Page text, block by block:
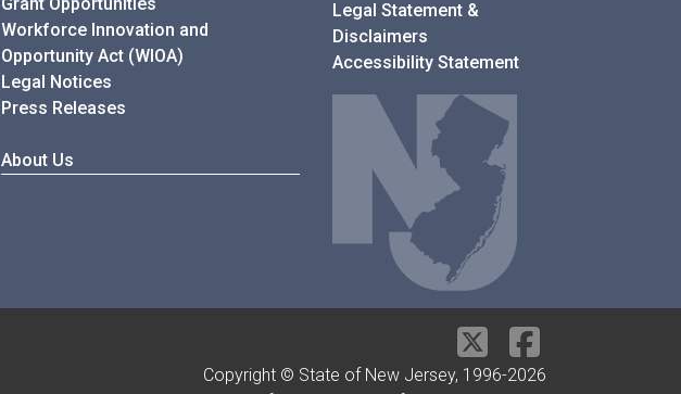
Workforce Innovation and
Opportunity Act (WIOA)
Legal Notices
Press Releases
About Us
Legal Statement &
Disclaimers
Accessibility Statement
Copyright © State of New Jersey, 1996-2026